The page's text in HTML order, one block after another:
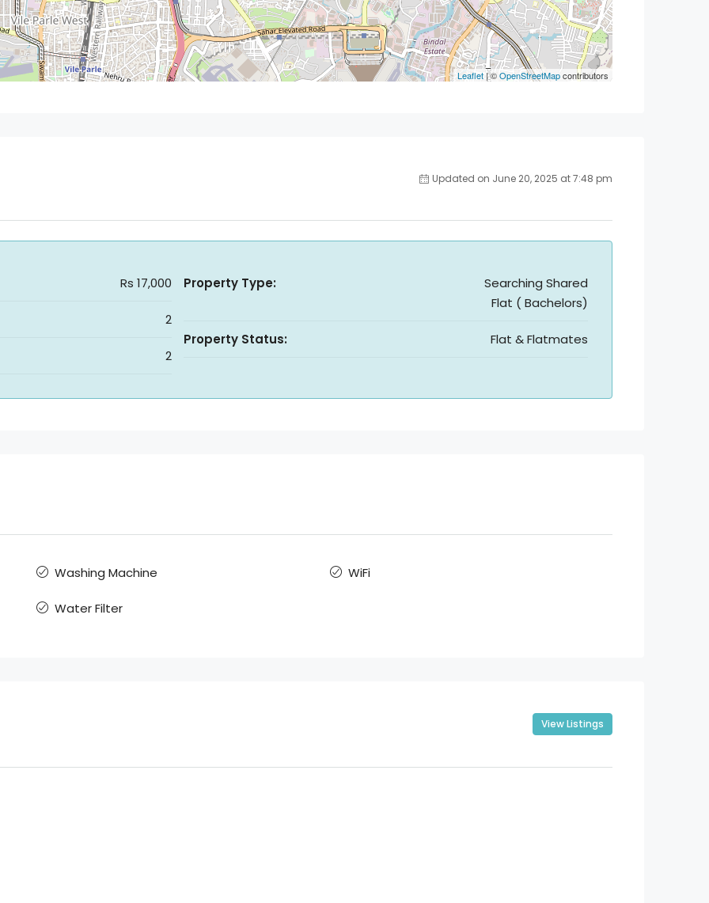
Leaflet| ©OpenStreetMapcontributors
Updated on June 20, 2025 at 7:48 pm
Rs 17,000
2
2
Property Type:
Searching Shared
Flat ( Bachelors)
Property Status: Flat & Flatmates
Washing Machine
Water Filter
WiFi
View Listings